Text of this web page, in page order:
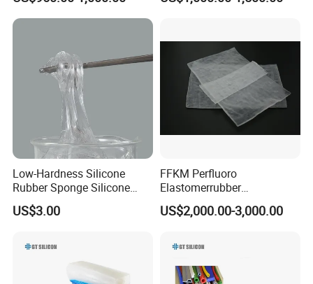
Low-Hardness Silicone
Rubber Sponge Silicone
Rubber High-Mole-Mass
Linear Polydimethylsiloxane
3101 Series
US$3.00
FFKM Perfluoro
Elastomerrubber
Halopolymer 1000p Kalrez
High Temperature
US$2,000.00-3,000.00